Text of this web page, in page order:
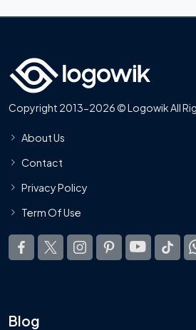
Copyright 2013-2026 © Logowik All
About Us
Contact
Privacy Policy
Term Of Use
Blog